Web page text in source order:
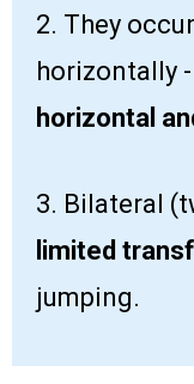
2. They
horizontally
horizontal
3. Bilateral
limited
jumping.